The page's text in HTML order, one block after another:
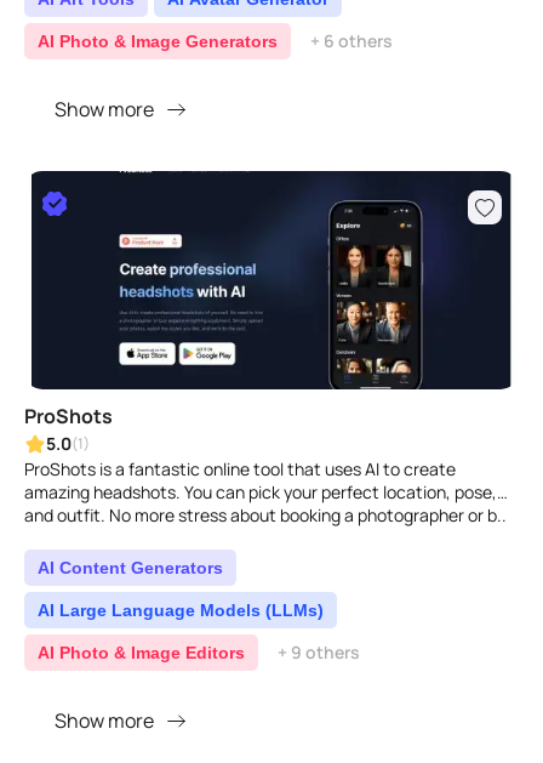
AI Photo & Image Generators + 6 others
Show more
ProShots
5.0(1)
ProShots is a fantastic online tool that uses AI to create
amazing headshots. You can pick your perfect location, pose,
and outfit. No more stress about booking a photographer or b..
AI Content Generators
AI Large Language Models (LLMs)
AI Photo & Image Editors + 9 others
Show more